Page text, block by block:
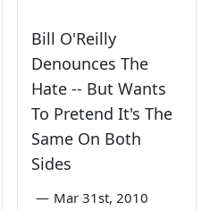
Bill O'Reilly
Denounces The
Hate -- But Wants
To Pretend It's The
Same On Both
Sides
— Mar 31st, 2010